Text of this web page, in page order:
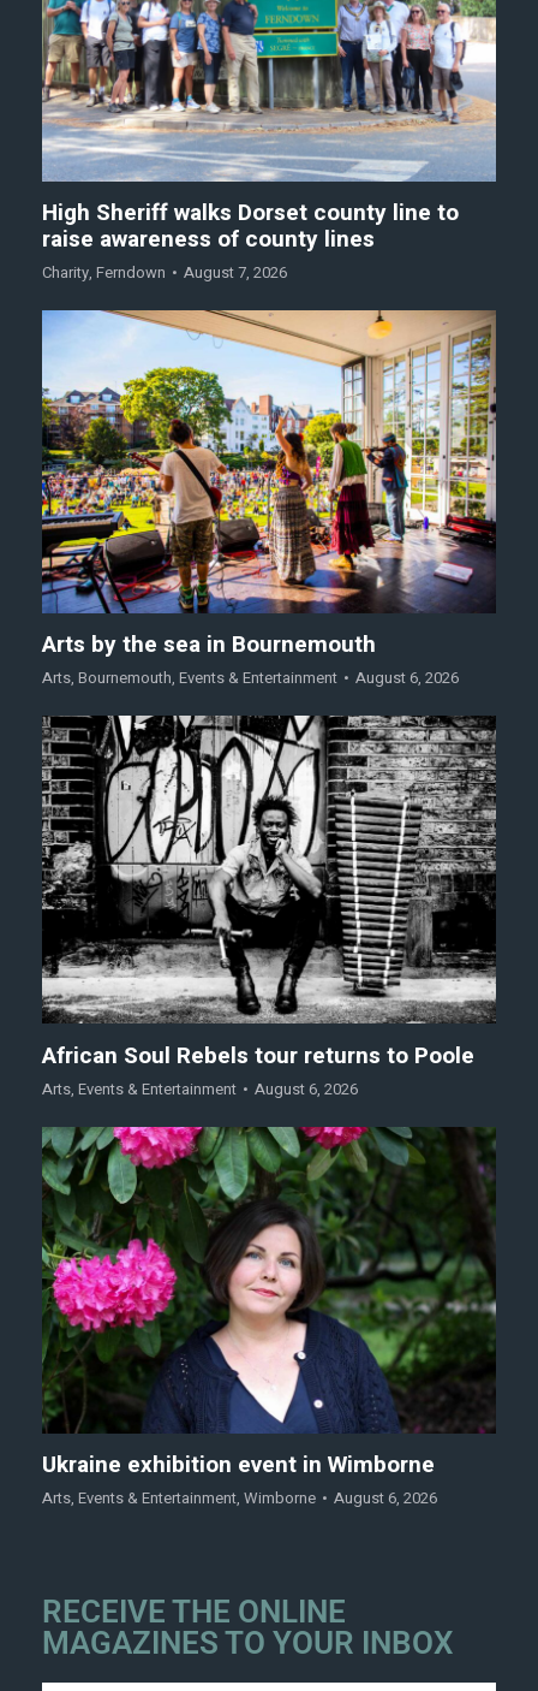
High Sheriff walks Dorset county line to
raise awareness of county lines
Charity, Ferndown August 7, 2026
Arts by the sea in Bournemouth
Arts, Bournemouth, Events & Entertainment August 6, 2026
African Soul Rebels tour returns to Poole
Arts, Events & Entertainment August 6, 2026
Ukraine exhibition event in Wimborne
Arts, Events & Entertainment, Wimborne August 6, 2026
RECEIVE THE ONLINE
MAGAZINES TO YOUR INBOX